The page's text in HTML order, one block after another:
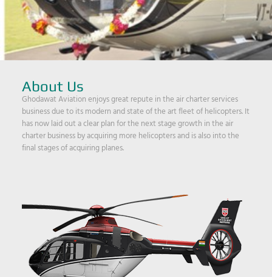
About Us
Ghodawat Aviation enjoys great repute in the air charter services
business due to its modern and state of the art fleet of helicopters. It
has now laid out a clear plan for the next stage growth in the air
charter business by acquiring more helicopters and is also into the
final stages of acquiring planes.